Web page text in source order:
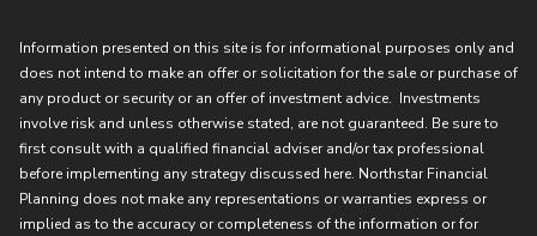
Information presented on this site is for informational purposes only and
does not intend to make an offer or solicitation for the sale or purchase of
any product or security or an offer of investment advice. Investments
involve risk and unless otherwise stated, are not guaranteed. Be sure to
first consult with a qualified financial adviser and/or tax professional
before implementing any strategy discussed here. Northstar Financial
Planning does not make any representations or warranties express or
implied as to the accuracy or completeness of the information or for